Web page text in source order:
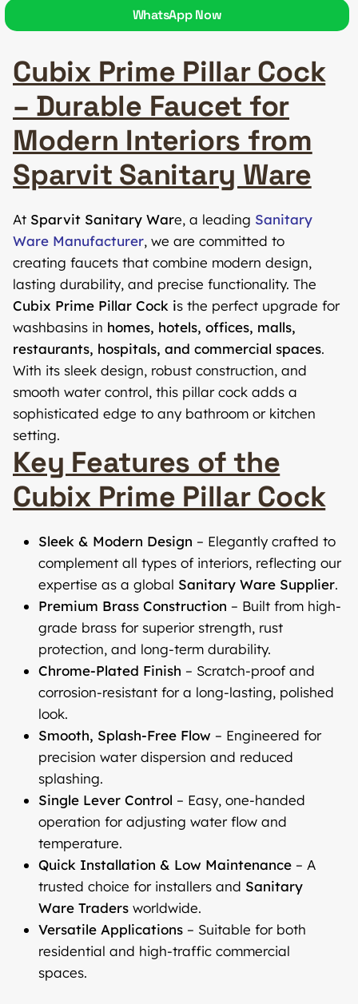
WhatsApp Now
Cubix Prime Pillar Cock
– Durable Faucet for
Modern Interiors from
Sparvit Sanitary Ware
At Sparvit Sanitary Ware, a leading Sanitary
Ware Manufacturer, we are committed to
creating faucets that combine modern design,
lasting durability, and precise functionality. The
Cubix Prime Pillar Cock is the perfect upgrade for
washbasins in homes, hotels, offices, malls,
restaurants, hospitals, and commercial spaces.
With its sleek design, robust construction, and
smooth water control, this pillar cock adds a
sophisticated edge to any bathroom or kitchen
setting.
Key Features of the
Cubix Prime Pillar Cock
Sleek & Modern Design – Elegantly crafted to
complement all types of interiors, reflecting our
expertise as a global Sanitary Ware Supplier.
Premium Brass Construction – Built from high-
grade brass for superior strength, rust
protection, and long-term durability.
Chrome-Plated Finish – Scratch-proof and
corrosion-resistant for a long-lasting, polished
look.
Smooth, Splash-Free Flow – Engineered for
precision water dispersion and reduced
splashing.
Single Lever Control – Easy, one-handed
operation for adjusting water flow and
temperature.
Quick Installation & Low Maintenance – A
trusted choice for installers and Sanitary
Ware Traders worldwide.
Versatile Applications – Suitable for both
residential and high-traffic commercial
spaces.